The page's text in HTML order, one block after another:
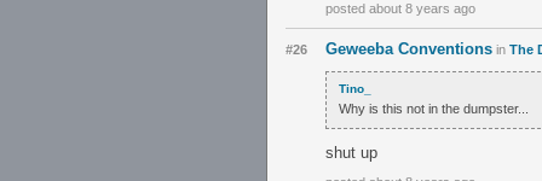
posted about 8 years ago
#26 Geweeba Conventions in The
Tino_
Why is this not in the dumpster...
shut up